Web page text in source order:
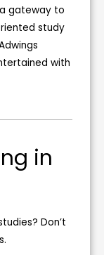
gateway to
study
with
in
Don’t